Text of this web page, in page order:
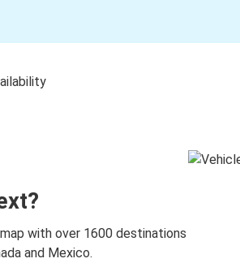
with over 1600 destinations
and Mexico.